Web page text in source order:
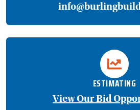
ESTIMATING
View Our Bid